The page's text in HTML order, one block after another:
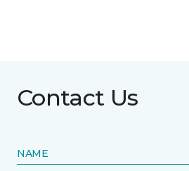
Contact Us
NAME